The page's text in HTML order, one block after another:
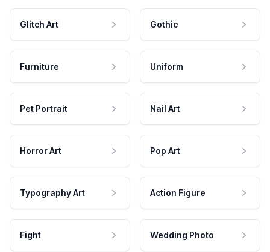
Glitch Art Gothic
Furniture Uniform
Pet Portrait Nail Art
Horror Art Pop Art
Typography Art Action Figure
Fight Wedding Photo